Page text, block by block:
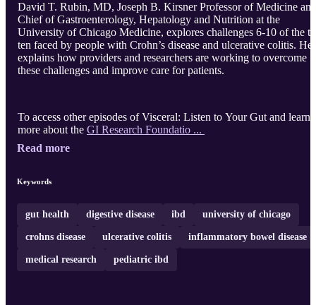
David T. Rubin, MD, Joseph B. Kirsner Professor of Medicine and
Chief of Gastroenterology, Hepatology and Nutrition at the
University of Chicago Medicine, explores challenges 6-10 of the
ten faced by people with Crohn’s disease and ulcerative colitis. He
explains how providers and researchers are working to overcome
these challenges and improve care for patients.
To access other episodes of Visceral: Listen to Your Gut and learn
more about the GI Research Foundatio ...
Read more
Keywords
gut health digestive disease ibd university of chicago
crohns disease ulcerative colitis inflammatory bowel disease
medical research pediatric ibd